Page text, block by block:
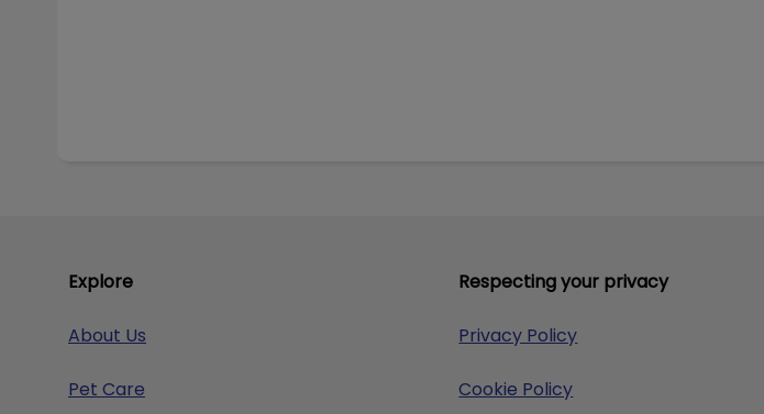
Explore
About Us
Pet Care
Respecting your privacy
Privacy Policy
Cookie Policy